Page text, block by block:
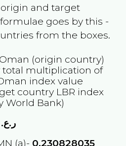
and target
goes by this -
from the boxes.
Oman (origin country)
multiplication of
index value
country LBR index
World Bank)
ر.ع.
(a)- 0.230828035